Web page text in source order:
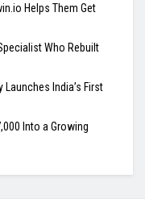
Helps Them Get
Who Rebuilt
Launches India’s First
Into a Growing